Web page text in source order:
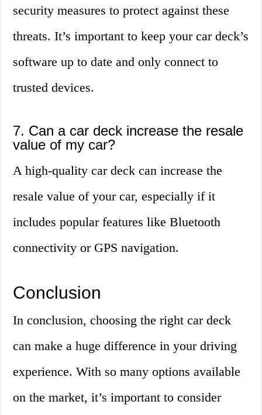
security measures to protect against these
threats. It’s important to keep your car deck’s
software up to date and only connect to
trusted devices.
7. Can a car deck increase the resale
value of my car?
A high-quality car deck can increase the
resale value of your car, especially if it
includes popular features like Bluetooth
connectivity or GPS navigation.
Conclusion
In conclusion, choosing the right car deck
can make a huge difference in your driving
experience. With so many options available
on the market, it’s important to consider